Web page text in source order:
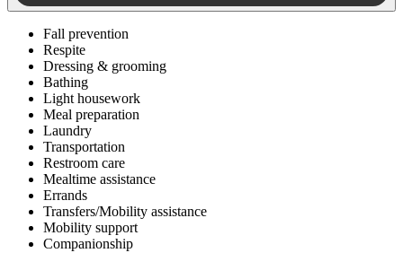
Fall prevention
Respite
Dressing & grooming
Bathing
Light housework
Meal preparation
Laundry
Transportation
Restroom care
Mealtime assistance
Errands
Transfers/Mobility assistance
Mobility support
Companionship